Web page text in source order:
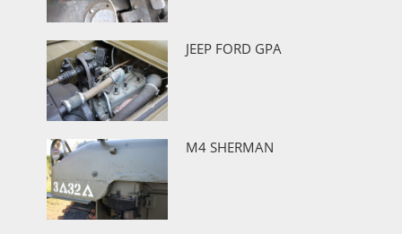
JEEP FORD GPA
M4 SHERMAN